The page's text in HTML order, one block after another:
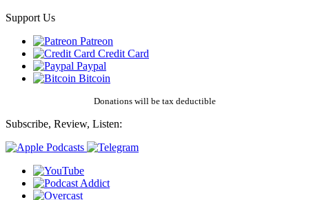
Support Us
Patreon
Credit Card
Paypal
Bitcoin
Donations will be tax deductible
Subscribe, Review, Listen: